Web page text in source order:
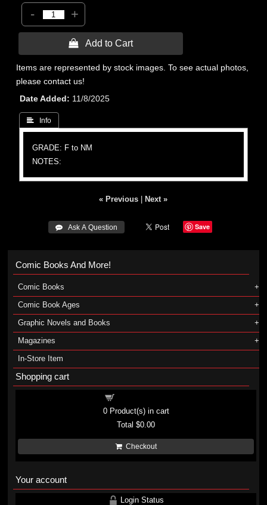
- +
 Add to Cart
Items are represented by stock images. To see actual photos,
please contact us!
Date Added
11/8/2025
 Info
GRADE: F to NM
NOTES:
« Previous Next »
 Ask A Question Save
Comic Books And More!
Comic Books
Comic Book Ages
Graphic Novels and Books
Magazines
In-Store Item
Shopping cart
0Product(s) in cart
Total$0.00
Checkout
Your account
Login Status